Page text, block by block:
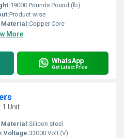
19000 Pounds Pound (lb)
Product wise
Material:Copper Core
More
WhatsApp
Get Latest Price
1 Unit
Material:Silicon steel
Voltage:33000 Volt (V)